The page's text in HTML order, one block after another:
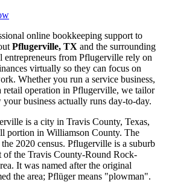
online bookkeeping support to
Pflugerville, TX and the surrounding
entrepreneurs from Pflugerville rely on
virtually so they can focus on
Whether you run a service business,
retail operation in Pflugerville, we tailor
business actually runs day-to-day.
is a city in Travis County, Texas,
portion in Williamson County. The
2020 census. Pflugerville is a suburb
of the Travis County-Round Rock-
It was named after the original
the area; Pflüger means "plowman".